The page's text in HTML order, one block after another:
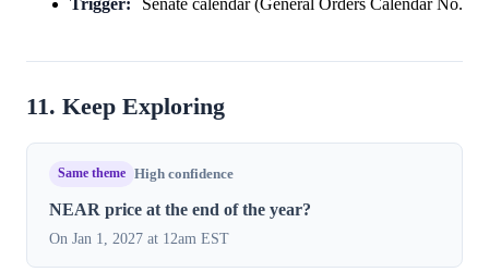
11. Keep Exploring
Same theme High confidence
NEAR price at the end of the year?
On Jan 1, 2027 at 12am EST